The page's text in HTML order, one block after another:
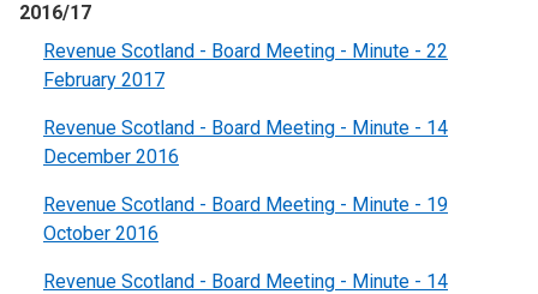
2016/17
Revenue Scotland - Board Meeting - Minute - 22
February 2017
Revenue Scotland - Board Meeting - Minute - 14
December 2016
Revenue Scotland - Board Meeting - Minute - 19
October 2016
Revenue Scotland - Board Meeting - Minute - 14